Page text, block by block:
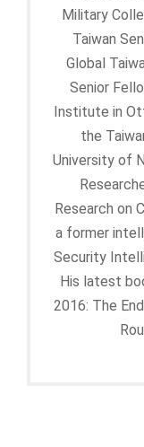
Military
Taiwan
Global
Senior
Institute in
the
University of
Research on
a former
Security
His latest
2016: The